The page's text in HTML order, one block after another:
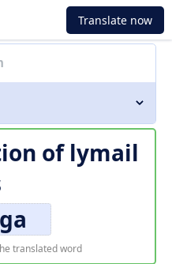
Translate now
of lymail
translated word